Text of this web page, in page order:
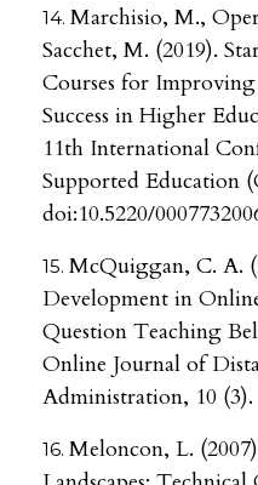
Marchisio, M.,
Sacchet, M. (2019).
Courses for
Success in Higher
11th International
Supported Education
doi:10.5220/
McQuiggan, C. A.
Development in
Question Teaching
Online Journal of
Administration, 10 (3).
Meloncon, L.